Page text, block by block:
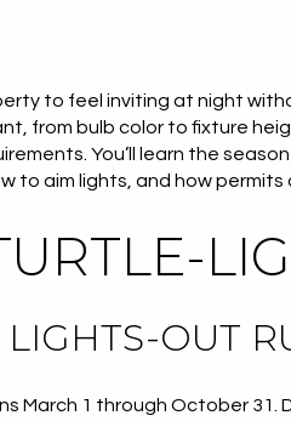
to feel inviting at night
from bulb color to fixture
You’ll learn the
to aim lights, and how permits
OUT
March 1 through October 31.